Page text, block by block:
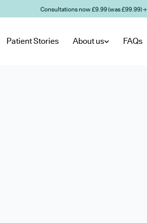
Consultations now £9.99 (was £99.99) →
Patient Stories About us FAQs